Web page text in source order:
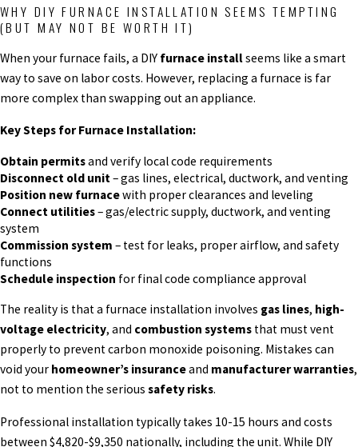
WHY DIY FURNACE INSTALLATION SEEMS TEMPTING
(BUT MAY NOT BE WORTH IT)
When your furnace fails, a DIY furnace install seems like a smart
way to save on labor costs. However, replacing a furnace is far
more complex than swapping out an appliance.
Key Steps for Furnace Installation:
Obtain permitsand verify local code requirements
Disconnect old unit – gas lines, electrical, ductwork, and venting
Position new furnacewith proper clearances and leveling
Connect utilities– gas/electric supply, ductwork, and venting
system
Commission system – test for leaks, proper airflow, and safety
functions
Schedule inspection for final code compliance approval
The reality is that a furnace installation involves gas lines, high-
voltage electricity, and combustion systems that must vent
properly to prevent carbon monoxide poisoning. Mistakes can
void your homeowner’s insuranceand manufacturer warranties,
not to mention the serious safety risks.
Professional installation typically takes 10-15 hours and costs
between $4,820-$9,350 nationally, including the unit. While DIY